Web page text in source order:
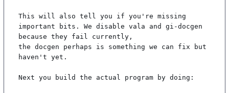
This will also tell you if you're missing
important bits. We disable vala and gi-docgen
because they fail currently,
the docgen perhaps is something we can fix but
haven't yet.
Next you build the actual program by doing: